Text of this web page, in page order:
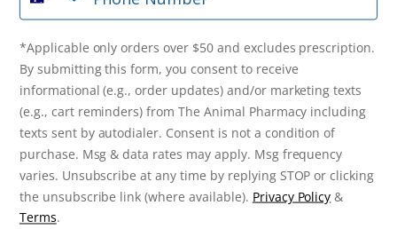
(e.g., cart reminders) from The Animal Pharmacy including
purchase. Msg & data rates may apply. Msg frequency varies.
Unsubscribe at any time by replying STOP or clicking the
unsubscribe link (where available). Privacy Policy & Terms
Get $10 Off Now!
© 2026 The Animal Pharmacy. NSW Pharmacy Registration Number:
*Applicable only orders over $50 and excludes prescription.
By submitting this form, you consent to receive
informational (e.g., order updates) and/or marketing texts
(e.g., cart reminders) from The Animal Pharmacy including
texts sent by autodialer. Consent is not a condition of
purchase. Msg & data rates may apply. Msg frequency
varies. Unsubscribe at any time by replying STOP or clicking
the unsubscribe link (where available). Privacy Policy &
Terms.